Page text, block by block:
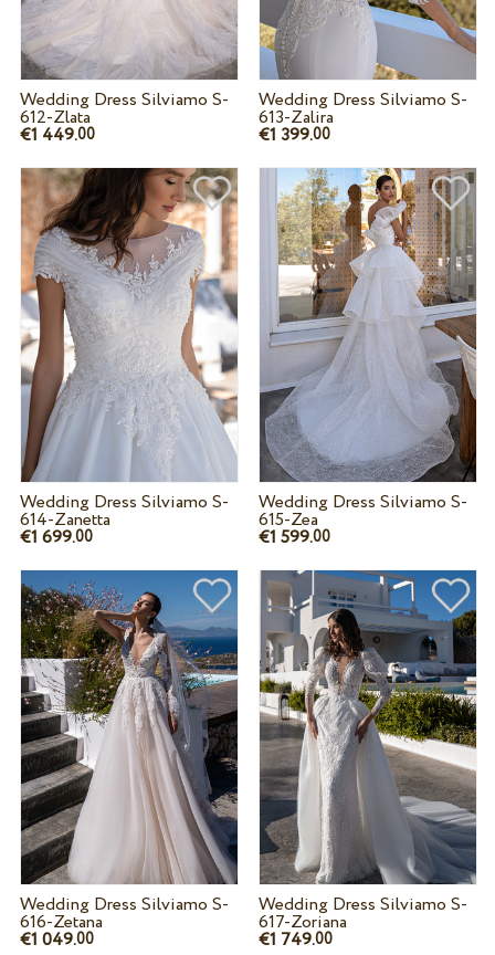
Wedding Dress Silviamo S-
612-Zlata
€1 449.00
Wedding Dress Silviamo S-
613-Zalira
€1 399.00
Wedding Dress Silviamo S-
614-Zanetta
€1 699.00
Wedding Dress Silviamo S-
615-Zea
€1 599.00
Wedding Dress Silviamo S-
616-Zetana
€1 049.00
Wedding Dress Silviamo S-
617-Zoriana
€1 749.00